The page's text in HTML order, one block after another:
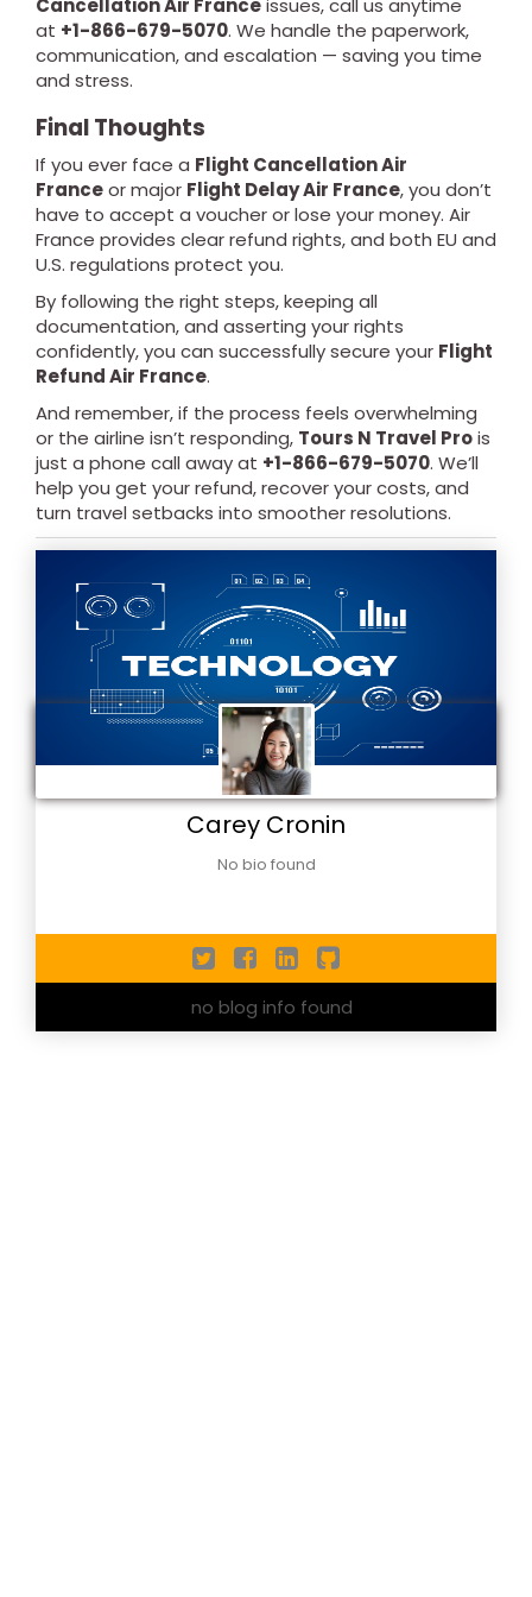
Cancellation Air Franceissues, call us anytime
at +1-866-679-5070. We handle the paperwork,
communication, and escalation — saving you time
and stress.
Final Thoughts
If you ever face a Flight Cancellation Air
Franceor major Flight Delay Air France, you don’t
have to accept a voucher or lose your money. Air
France provides clear refund rights, and both EU and
U.S. regulations protect you.
By following the right steps, keeping all
documentation, and asserting your rights
confidently, you can successfully secure your Flight
Refund Air France.
And remember, if the process feels overwhelming
or the airline isn’t responding, Tours N Travel Prois
just a phone call away at +1-866-679-5070. We’ll
help you get your refund, recover your costs, and
turn travel setbacks into smoother resolutions.
Carey Cronin
No bio found
no blog info found